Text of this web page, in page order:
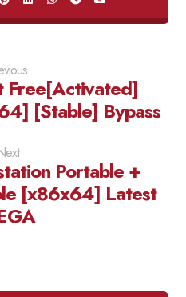
Free[Activated]
[Stable] Bypass
Portable +
[x86x64] Latest